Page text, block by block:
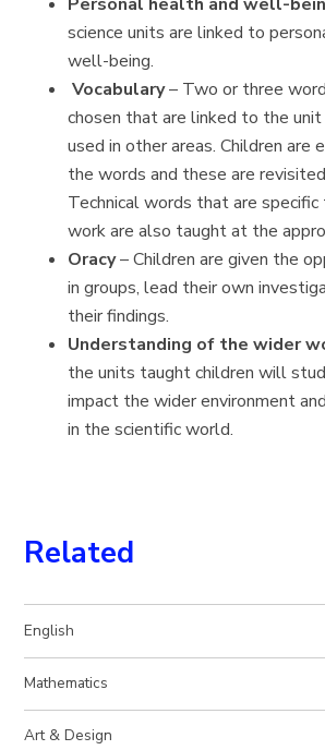
science units are linked to
well-being.
Vocabulary– Two or three
chosen that are linked to the
used in other areas. Children
the words and these are
Technical words that are
work are also taught at the
Oracy– Children are given the
in groups, lead their own
their findings.
Understanding of the wider
the units taught children will
impact the wider environment
in the scientific world.
Related
English
Mathematics
Art & Design